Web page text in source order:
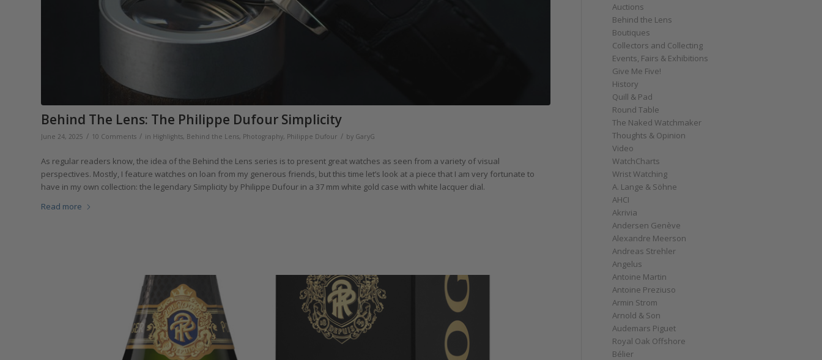
Behind The Lens: The Philippe Dufour Simplicity
June 24, 2025 / 10 Comments / in Highlights, Behind the Lens, Photography, Philippe Dufour / by GaryG
As regular readers know, the idea of the Behind the Lens series is to present great watches as seen from a variety of visual
perspectives. Mostly, I feature watches on loan from my generous friends, but this time let’s look at a piece that I am very fortunate to
have in my own collection: the legendary Simplicity by Philippe Dufour in a 37 mm white gold case with white lacquer dial.
Read more
Auctions
Behind the Lens
Boutiques
Collectors and Collecting
Events, Fairs & Exhibitions
Give Me Five!
History
Quill & Pad
Round Table
The Naked Watchmaker
Thoughts & Opinion
Video
WatchCharts
Wrist Watching
A. Lange & Söhne
AHCI
Akrivia
Andersen Genève
Alexandre Meerson
Andreas Strehler
Angelus
Antoine Martin
Antoine Preziuso
Armin Strom
Arnold & Son
Audemars Piguet
Royal Oak Offshore
Bélier